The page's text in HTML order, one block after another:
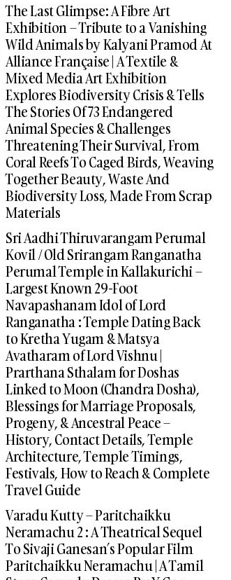
The Last Glimpse: A Fibre Art
Exhibition – Tribute to a Vanishing
Wild Animals by Kalyani Pramod At
Alliance Française | A Textile &
Mixed Media Art Exhibition
Explores Biodiversity Crisis & Tells
The Stories Of 73 Endangered
Animal Species & Challenges
Threatening Their Survival, From
Coral Reefs To Caged Birds, Weaving
Together Beauty, Waste And
Biodiversity Loss, Made From Scrap
Materials
Sri Aadhi Thiruvarangam Perumal
Kovil / Old Srirangam Ranganatha
Perumal Temple in Kallakurichi –
Largest Known 29-Foot
Navapashanam Idol of Lord
Ranganatha : Temple Dating Back
to Kretha Yugam & Matsya
Avatharam of Lord Vishnu |
Prarthana Sthalam for Doshas
Linked to Moon (Chandra Dosha),
Blessings for Marriage Proposals,
Progeny, & Ancestral Peace –
History, Contact Details, Temple
Architecture, Temple Timings,
Festivals, How to Reach & Complete
Travel Guide
Varadu Kutty – Paritchaikku
Neramachu 2 : A Theatrical Sequel
To Sivaji Ganesan’s Popular Film
Paritchaikku Neramachu | A Tamil